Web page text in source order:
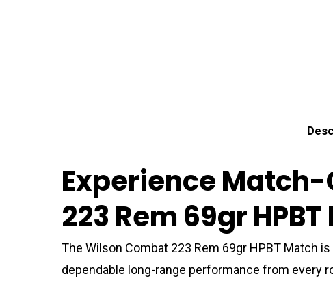
Experience
223 Rem 69gr
The Wilson Combat 223 Rem 69gr HPBT Match
dependable long-range performance from every